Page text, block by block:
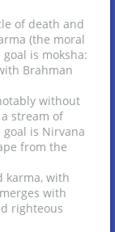
of death and
(the moral
is moksha:
Brahman
without
stream of
goal is Nirvana
from the
karma, with
with
righteous